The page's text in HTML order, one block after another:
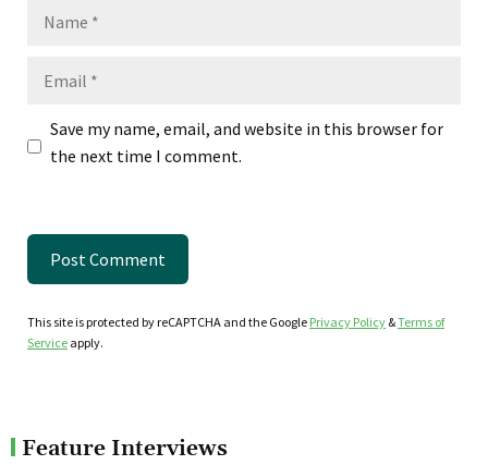
Save my name, email, and website in this browser for
the next time I comment.
This site is protected by reCAPTCHA and the Google Privacy Policy &Terms of
Service apply.
Feature Interviews